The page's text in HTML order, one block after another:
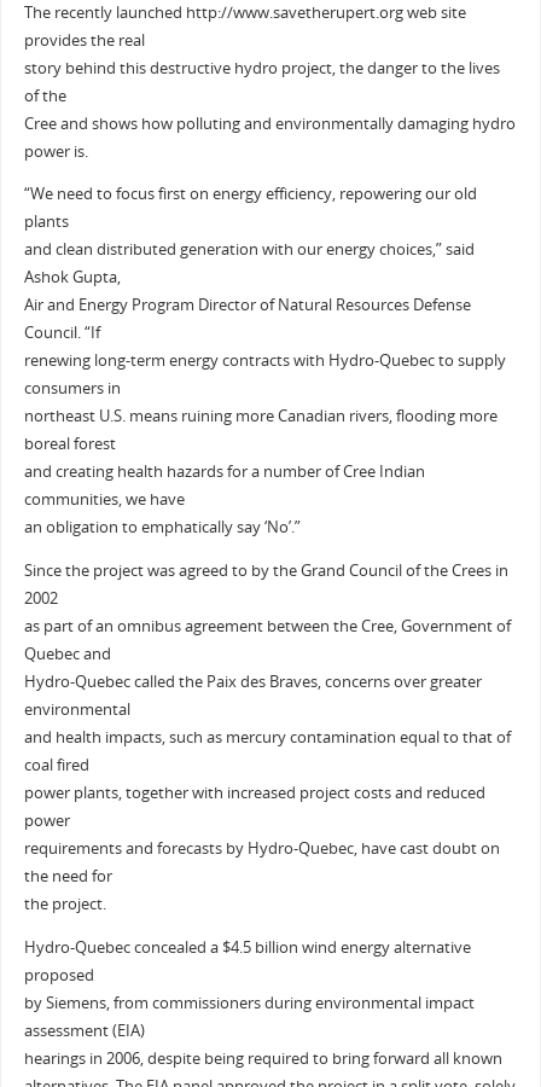
The recently launched http://www.savetherupert.org web site
provides the real
story behind this destructive hydro project, the danger to the lives
of the
Cree and shows how polluting and environmentally damaging hydro
power is.
“We need to focus first on energy efficiency, repowering our old
plants
and clean distributed generation with our energy choices,” said
Ashok Gupta,
Air and Energy Program Director of Natural Resources Defense
Council. “If
renewing long-term energy contracts with Hydro-Quebec to supply
consumers in
northeast U.S. means ruining more Canadian rivers, flooding more
boreal forest
and creating health hazards for a number of Cree Indian
communities, we have
an obligation to emphatically say ‘No’.”
Since the project was agreed to by the Grand Council of the Crees in
2002
as part of an omnibus agreement between the Cree, Government of
Quebec and
Hydro-Quebec called the Paix des Braves, concerns over greater
environmental
and health impacts, such as mercury contamination equal to that of
coal fired
power plants, together with increased project costs and reduced
power
requirements and forecasts by Hydro-Quebec, have cast doubt on
the need for
the project.
Hydro-Quebec concealed a $4.5 billion wind energy alternative
proposed
by Siemens, from commissioners during environmental impact
assessment (EIA)
hearings in 2006, despite being required to bring forward all known